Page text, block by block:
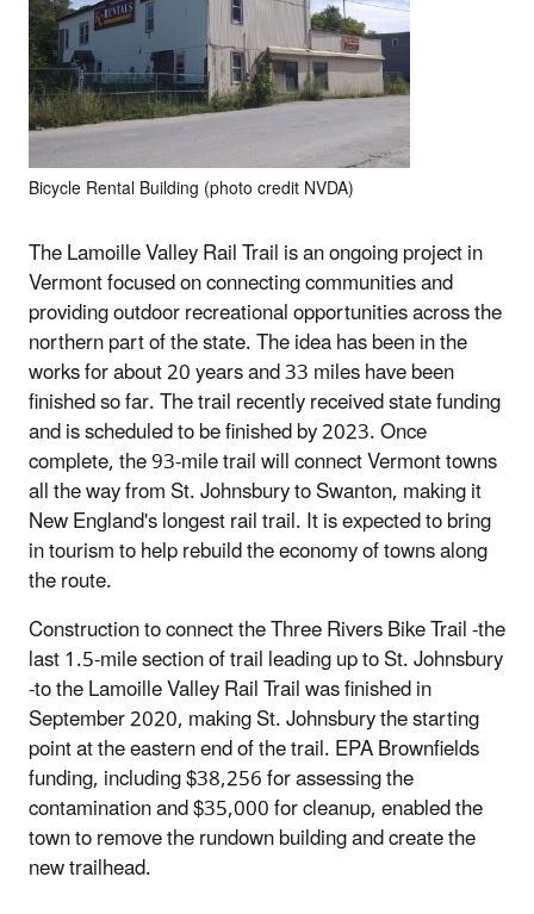
Bicycle Rental Building (photo credit NVDA)
The Lamoille Valley Rail Trail is an ongoing project in
Vermont focused on connecting communities and
providing outdoor recreational opportunities across the
northern part of the state. The idea has been in the
works for about 20 years and 33 miles have been
finished so far. The trail recently received state funding
and is scheduled to be finished by 2023. Once
complete, the 93‐mile trail will connect Vermont towns
all the way from St. Johnsbury to Swanton, making it
New England's longest rail trail. It is expected to bring
in tourism to help rebuild the economy of towns along
the route.
Construction to connect the Three Rivers Bike Trail ‐the
last 1.5‐mile section of trail leading up to St. Johnsbury
‐to the Lamoille Valley Rail Trail was finished in
September 2020, making St. Johnsbury the starting
point at the eastern end of the trail. EPA Brownfields
funding, including $38,256 for assessing the
contamination and $35,000 for cleanup, enabled the
town to remove the rundown building and create the
new trailhead.